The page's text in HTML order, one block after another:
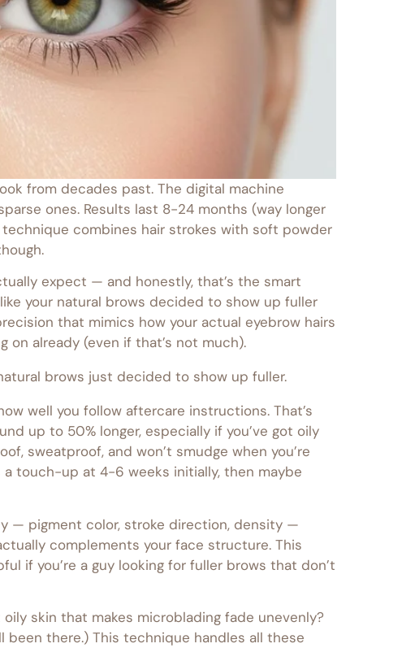
from decades past. The digital machine
ones. Results last 8-24 months (way longer
combines hair strokes with soft powder
expect — and honestly, that’s the smart
your natural brows decided to show up fuller
that mimics how your actual eyebrow hairs
on already (even if that’s not much).
brows just decided to show up fuller.
well you follow aftercare instructions. That’s
up to 50% longer, especially if you’ve got oily
sweatproof, and won’t smudge when you’re
touch-up at 4-6 weeks initially, then maybe
— pigment color, stroke direction, density —
complements your face structure. This
if you’re a guy looking for fuller brows that don’t
skin that makes microblading fade unevenly?
been there.) This technique handles all these